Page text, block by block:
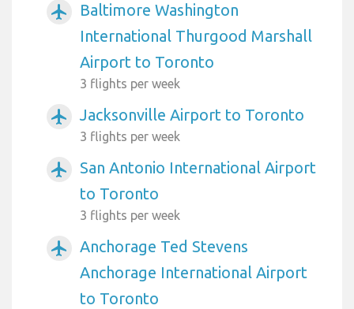
airplanemode_active
Baltimore Washington
International Thurgood Marshall
Airport to Toronto
3 flights per week
airplanemode_active Jacksonville Airport to Toronto
3 flights per week
airplanemode_active
San Antonio International Airport
to Toronto
3 flights per week
airplanemode_active
Anchorage Ted Stevens
Anchorage International Airport
to Toronto